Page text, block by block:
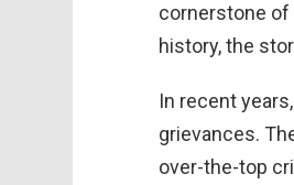
cornerstone of
history, the
In recent
grievances.
over-the-top